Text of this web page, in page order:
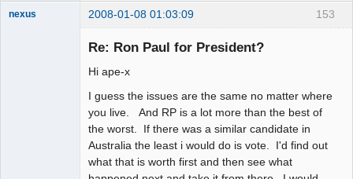
153
nexus 2008-01-08 01:03:09
Re: Ron Paul for President?
Hi ape-x
I guess the issues are the same no matter where
you live. And RP is a lot more than the best of
the worst. If there was a similar candidate in
Australia the least i would do is vote. I'd find out
what that is worth first and then see what